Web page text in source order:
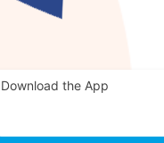
Download the App